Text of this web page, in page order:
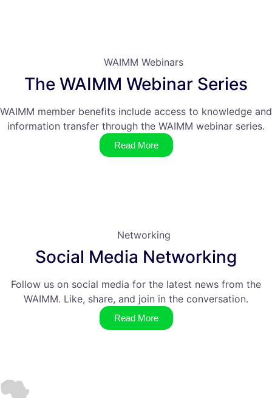
WAIMM Webinars
The WAIMM Webinar Series
WAIMM member benefits include access to knowledge and
information transfer through the WAIMM webinar series.
Read More
Networking
Social Media Networking
Follow us on social media for the latest news from the
WAIMM. Like, share, and join in the conversation.
Read More